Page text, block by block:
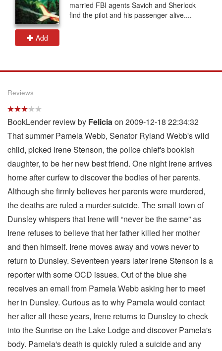
Add
married FBI agents Savich and Sherlock
find the pilot and his passenger alive....
Reviews
BookLender review by Felicia on 2009-12-18 22:34:32
That summer Pamela Webb, Senator Ryland Webb's wild
child, picked Irene Stenson, the police chief's bookish
daughter, to be her new best friend. One night Irene arrives
home after curfew to discover the bodies of her parents.
Although she firmly believes her parents were murdered,
the deaths are ruled a murder-suicide. The small town of
Dunsley whispers that Irene will “never be the same” as
Irene refuses to believe that her father killed her mother
and then himself. Irene moves away and vows never to
return to Dunsley. Seventeen years later Irene Stenson is a
reporter with some OCD issues. Out of the blue she
receives an email from Pamela Webb asking her to meet
her in Dunsley. Curious as to why Pamela would contact
her after all these years, Irene returns to Dunsley to check
into the Sunrise on the Lake Lodge and discover Pamela's
body. Pamela's death is quickly ruled a suicide and any